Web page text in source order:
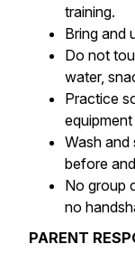
training.
Bring and
Do not
water,
Practice
Wash and
before
No group
no
PARENT